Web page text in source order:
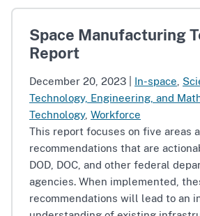
Space Manufacturing
Report
December 20, 2023 In-space
Technology, Engineering, and
Technology, Workforce
This report focuses on five areas
recommendations that are
DOD, DOC, and other federal
agencies. When implemented,
recommendations will lead to an